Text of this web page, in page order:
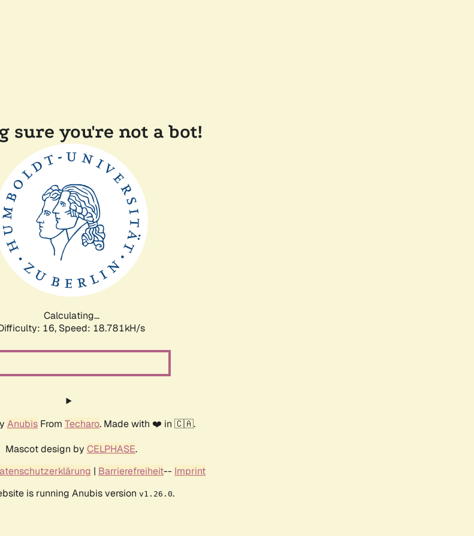
sure you're not a bot!
Calculating...
16, Speed: 18.781kH/s
Anubis From Techaro. Made with ❤️ in 🇨🇦.
Mascot design by CELPHASE.
| Barrierefreiheit-- Imprint
is running Anubis version v1.26.0.